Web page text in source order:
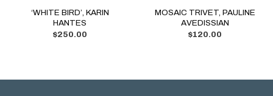
‘WHITE BIRD’, KARIN
HANTES
$250.00
MOSAIC TRIVET, PAULINE
AVEDISSIAN
$120.00